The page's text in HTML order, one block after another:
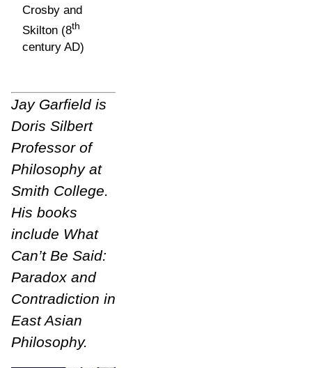
Crosby and
Skilton (8th
century AD)
Jay Garfield is
Doris Silbert
Professor of
Philosophy at
Smith College.
His books
include What
Can’t Be Said:
Paradox and
Contradiction in
East Asian
Philosophy.